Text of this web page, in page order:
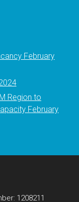
February
Region to
February
1208211